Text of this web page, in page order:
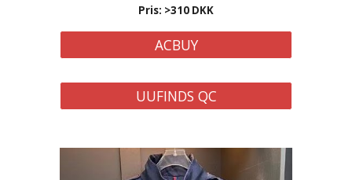
Pris: >310 DKK
ACBUY
UUFINDS QC